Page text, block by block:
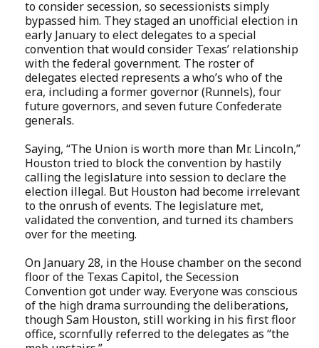
to consider secession, so secessionists simply
bypassed him. They staged an unofficial election in
early January to elect delegates to a special
convention that would consider Texas’ relationship
with the federal government. The roster of
delegates elected represents a who’s who of the
era, including a former governor (Runnels), four
future governors, and seven future Confederate
generals.
Saying, “The Union is worth more than Mr. Lincoln,”
Houston tried to block the convention by hastily
calling the legislature into session to declare the
election illegal. But Houston had become irrelevant
to the onrush of events. The legislature met,
validated the convention, and turned its chambers
over for the meeting.
On January 28, in the House chamber on the second
floor of the Texas Capitol, the Secession
Convention got under way. Everyone was conscious
of the high drama surrounding the deliberations,
though Sam Houston, still working in his first floor
office, scornfully referred to the delegates as “the